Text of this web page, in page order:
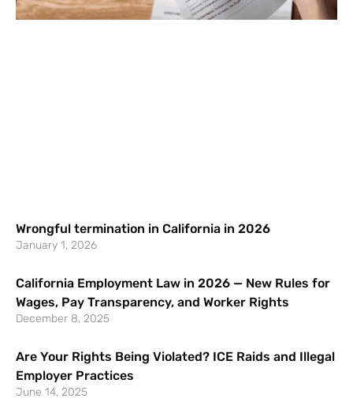
Wrongful termination in California in 2026
January 1, 2026
California Employment Law in 2026 — New Rules for
Wages, Pay Transparency, and Worker Rights
December 8, 2025
Are Your Rights Being Violated? ICE Raids and Illegal
Employer Practices
June 14, 2025